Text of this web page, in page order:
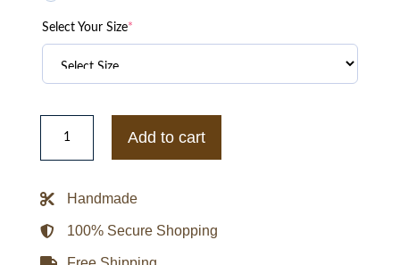
Select Your Size*
Buffalo
Bills
Tradition
Full-
Varsity
Satin
Jacket
Add to cart
Handmade
100% Secure Shopping